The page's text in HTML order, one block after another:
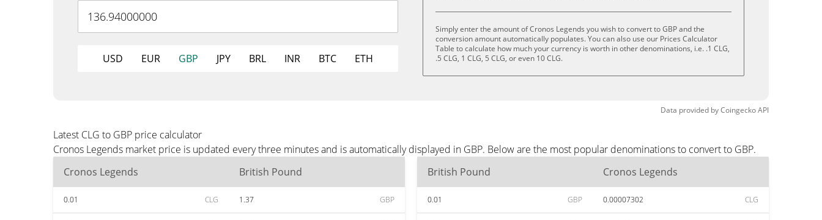
USD EUR GBP JPY BRL INR BTC ETH
Simply enter the amount of Cronos Legends you wish to convert to GBP and the
conversion amount automatically populates. You can also use our Prices Calculator
Table to calculate how much your currency is worth in other denominations, i.e. .1 CLG,
.5 CLG, 1 CLG, 5 CLG, or even 10 CLG.
Data provided byCoingeckoAPI
Latest CLG to GBP price calculator
Cronos Legends market price is updated every three minutes and is automatically displayed in GBP. Below are the most popular denominations to convert to GBP.
Cronos Legends
British Pound
0.01 CLG 1.37 GBP
British Pound Cronos Legends
0.01 GBP 0.00007302 CLG